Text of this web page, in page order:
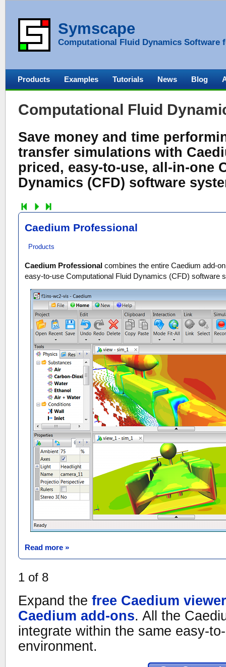
Symscape
Computational Fluid Dynamics Software
Computational Fluid
Save money and time
transfer simulations with
priced, easy-to-use, all-in-one
Dynamics (CFD) software
Caedium Professional
Products
Caedium Professional combines the entire Caedium add-
easy-to-use Computational Fluid Dynamics (CFD) software
Read more »
1 of 8
Expand the free Caedium viewer
Caedium add-ons. All the
integrate within the same easy-
environment.
Products Examples Tutorials News Blog